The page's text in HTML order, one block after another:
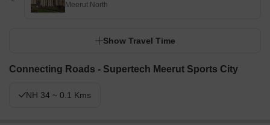
Meerut North
Show Travel Time
Connecting Roads - Supertech Meerut Sports City
NH 34 ~ 0.1 Kms